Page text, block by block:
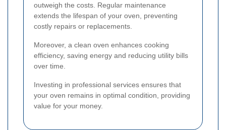
outweigh the costs. Regular maintenance
extends the lifespan of your oven, preventing
costly repairs or replacements.
Moreover, a clean oven enhances cooking
efficiency, saving energy and reducing utility bills
over time.
Investing in professional services ensures that
your oven remains in optimal condition, providing
value for your money.